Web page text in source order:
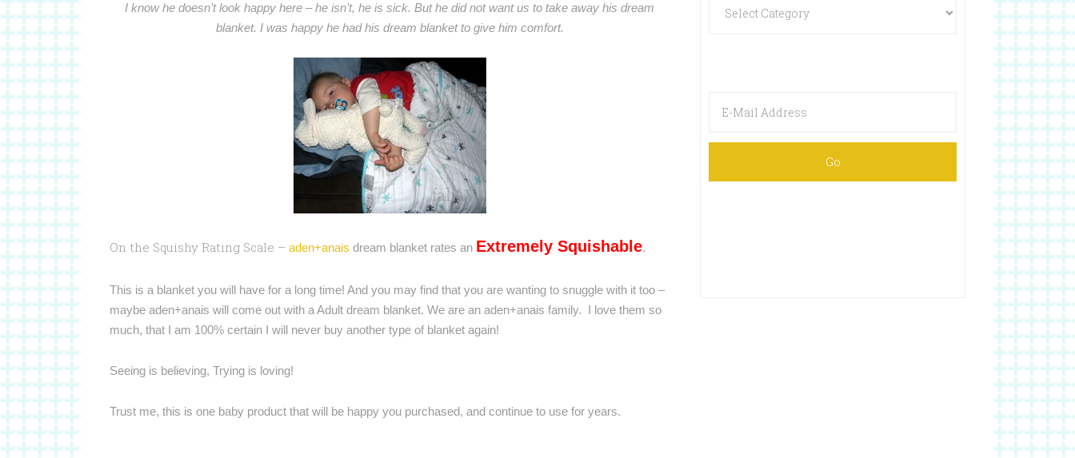
I know he doesn’t look happy here – he isn’t, he is sick. But he did not want us to take away his dream
blanket. I was happy he had his dream blanket to give him comfort.
On the Squishy Rating Scale – aden+anais dream blanket rates an Extremely Squishable.
This is a blanket you will have for a long time! And you may find that you are wanting to snuggle with it too –
maybe aden+anais will come out with a Adult dream blanket. We are an aden+anais family. I love them so
much, that I am 100% certain I will never buy another type of blanket again!
Seeing is believing, Trying is loving!
Trust me, this is one baby product that will be happy you purchased, and continue to use for years.